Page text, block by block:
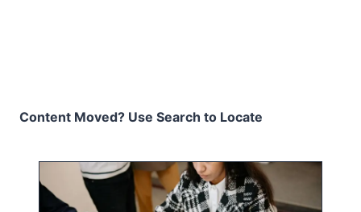
Content Moved? Use Search to Locate